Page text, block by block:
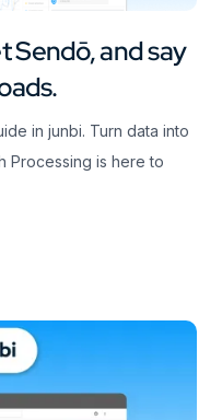
Sendō, and say
in junbi. Turn data into
Processing is here to